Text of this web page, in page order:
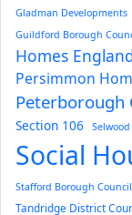
Gladman Developments
Guildford Borough
Homes
Persimmon
Peterborough
Section 106
Social
Stafford Borough Council
Tandridge District